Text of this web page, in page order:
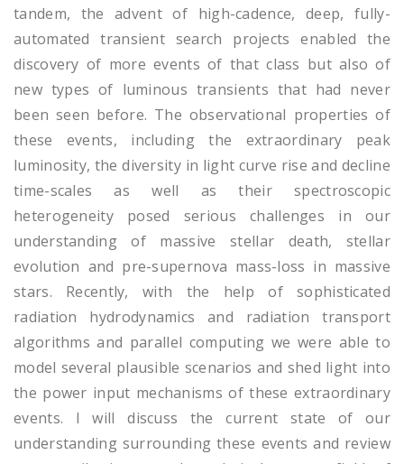
tandem, the advent of high-cadence, deep, fully-
automated transient search projects enabled the
discovery of more events of that class but also of
new types of luminous transients that had never
been seen before. The observational properties of
these events, including the extraordinary peak
luminosity, the diversity in light curve rise and decline
time-scales as well as their spectroscopic
heterogeneity posed serious challenges in our
understanding of massive stellar death, stellar
evolution and pre-supernova mass-loss in massive
stars. Recently, with the help of sophisticated
radiation hydrodynamics and radiation transport
algorithms and parallel computing we were able to
model several plausible scenarios and shed light into
the power input mechanisms of these extraordinary
events. I will discuss the current state of our
understanding surrounding these events and review